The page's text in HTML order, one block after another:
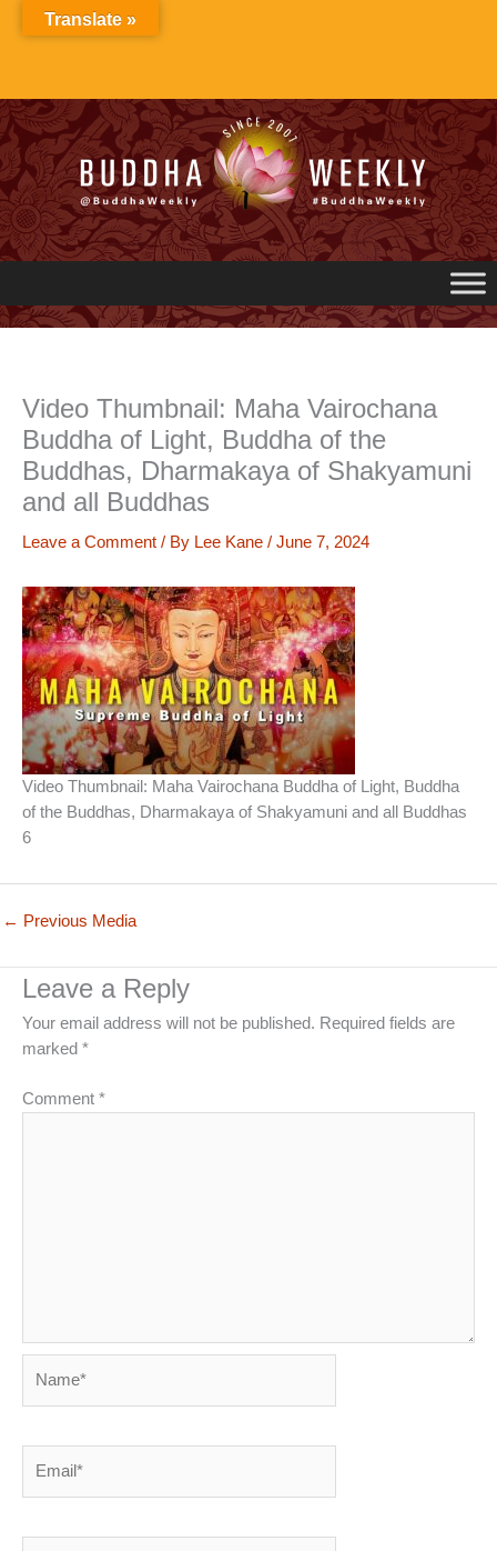
Video Thumbnail: Maha Vairochana
Buddha of Light, Buddha of the
Buddhas, Dharmakaya of Shakyamuni
and all Buddhas
Leave a Comment / By Lee Kane / June 7, 2024
Video Thumbnail: Maha Vairochana Buddha of Light, Buddha
of the Buddhas, Dharmakaya of Shakyamuni and all Buddhas
6
← Previous Media
Leave a Reply
Your email address will not be published. Required fields are
marked *
Comment *
Translate »